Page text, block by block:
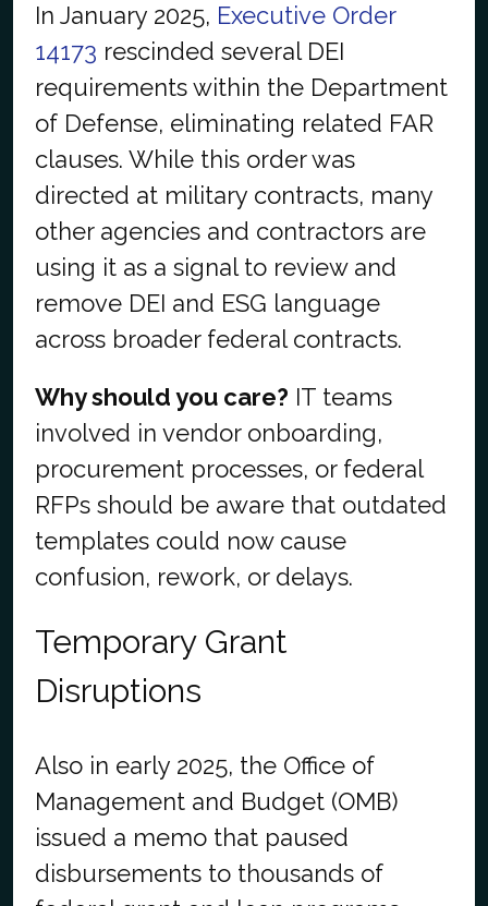
In January 2025, Executive Order
14173 rescinded several DEI
requirements within the Department
of Defense, eliminating related FAR
clauses. While this order was
directed at military contracts, many
other agencies and contractors are
using it as a signal to review and
remove DEI and ESG language
across broader federal contracts.
Why should you care? IT teams
involved in vendor onboarding,
procurement processes, or federal
RFPs should be aware that outdated
templates could now cause
confusion, rework, or delays.
Temporary Grant
Disruptions
Also in early 2025, the Office of
Management and Budget (OMB)
issued a memo that paused
disbursements to thousands of